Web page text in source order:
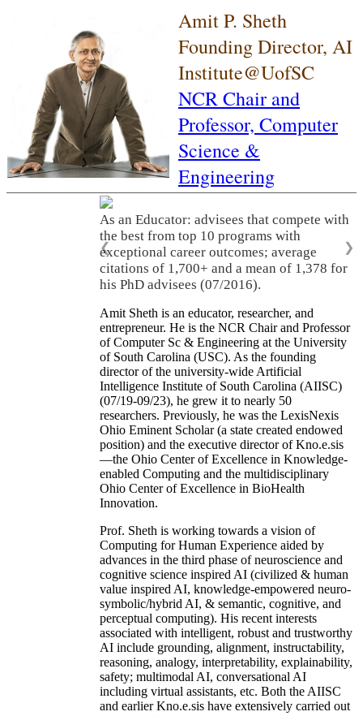
Amit P. Sheth
Founding Director, AI
Institute@UofSC
NCR Chair and
Professor, Computer
Science &
Engineering
As an Educator: advisees that compete with
the best from top 10 programs with
exceptional career outcomes; average
citations of 1,700+ and a mean of 1,378 for
his PhD advisees (07/2016).
❮ ❯
Amit Sheth is an educator, researcher, and
entrepreneur. He is the NCR Chair and Professor
of Computer Sc & Engineering at the University
of South Carolina (USC). As the founding
director of the university-wide Artificial
Intelligence Institute of South Carolina (AIISC)
(07/19-09/23), he grew it to nearly 50
researchers. Previously, he was the LexisNexis
Ohio Eminent Scholar (a state created endowed
position) and the executive director of Kno.e.sis
—the Ohio Center of Excellence in Knowledge-
enabled Computing and the multidisciplinary
Ohio Center of Excellence in BioHealth
Innovation.
Prof. Sheth is working towards a vision of
Computing for Human Experience aided by
advances in the third phase of neuroscience and
cognitive science inspired AI (civilized & human
value inspired AI, knowledge-empowered neuro-
symbolic/hybrid AI, & semantic, cognitive, and
perceptual computing). His recent interests
associated with intelligent, robust and trustworthy
AI include grounding, alignment, instructability,
reasoning, analogy, interpretability, explainability,
safety; multimodal AI, conversational AI
including virtual assistants, etc. Both the AIISC
and earlier Kno.e.sis have extensively carried out